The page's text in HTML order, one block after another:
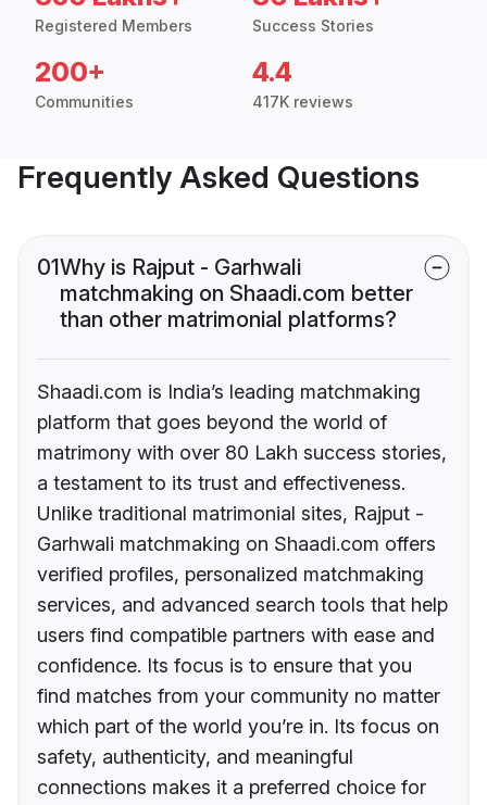
Registered Members Success Stories
200+
Communities
4.4
417K reviews
Frequently Asked Questions
01Why is Rajput - Garhwali
matchmaking on Shaadi.com better
than other matrimonial platforms?
Shaadi.com is India’s leading matchmaking
platform that goes beyond the world of
matrimony with over 80 Lakh success stories,
a testament to its trust and effectiveness.
Unlike traditional matrimonial sites, Rajput -
Garhwali matchmaking on Shaadi.com offers
verified profiles, personalized matchmaking
services, and advanced search tools that help
users find compatible partners with ease and
confidence. Its focus is to ensure that you
find matches from your community no matter
which part of the world you’re in. Its focus on
safety, authenticity, and meaningful
connections makes it a preferred choice for